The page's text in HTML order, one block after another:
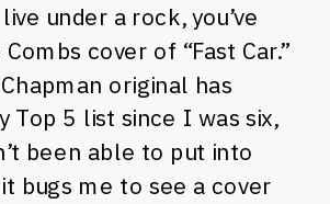
under a rock, you’ve
cover of “Fast Car.”
original has
Top 5 list since I was six,
been able to put into
bugs me to see a cover